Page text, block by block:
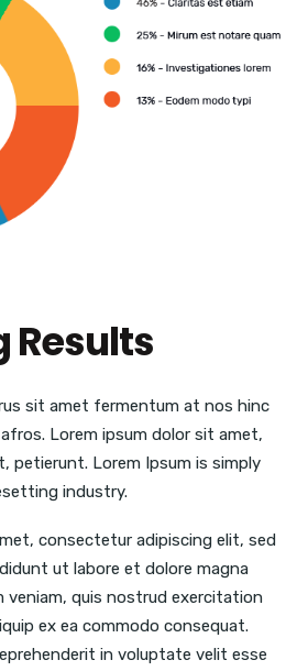
Results
sit amet fermentum at nos hinc
Lorem ipsum dolor sit amet,
petierunt. Lorem Ipsum is simply
industry.
consectetur adipiscing elit, sed
ut labore et dolore magna
veniam, quis nostrud exercitation
ex ea commodo consequat.
in voluptate velit esse